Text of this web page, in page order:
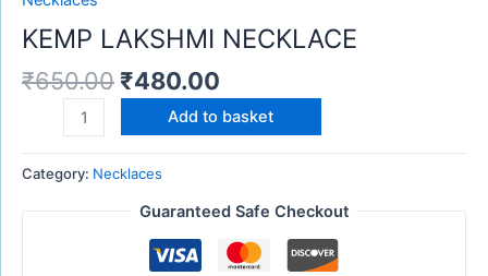
KEMP LAKSHMI NECKLACE
₹650.00 ₹480.00
Add to basket
Category: Necklaces
Guaranteed Safe Checkout